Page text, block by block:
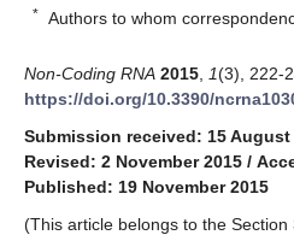
* Authors to whom
Non-Coding RNA 2015 1(3), 222-
https://doi.org/10.3390/
Submission received: 15 August
Revised: 2 November 2015 /
Published: 19 November 2015
(This article belongs to the Section